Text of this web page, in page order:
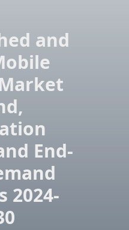
and
End-
2024-